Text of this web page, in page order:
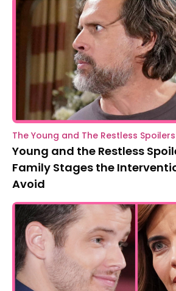
The Young and The Restless Spoilers
Young and the Restless
Family Stages the
Avoid